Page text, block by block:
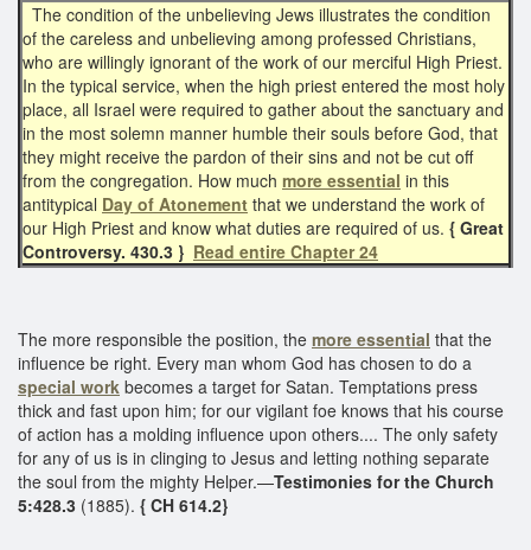
The condition of the unbelieving Jews illustrates the condition
of the careless and unbelieving among professed Christians,
who are willingly ignorant of the work of our merciful High Priest.
In the typical service, when the high priest entered the most holy
place, all Israel were required to gather about the sanctuary and
in the most solemn manner humble their souls before God, that
they might receive the pardon of their sins and not be cut off
from the congregation. How much more essential in this
antitypical Day of Atonement that we understand the work of
our High Priest and know what duties are required of us. { Great
Controversy. 430.3 } Read entire Chapter 24
The more responsible the position, the more essential that the
influence be right. Every man whom God has chosen to do a
special work becomes a target for Satan. Temptations press
thick and fast upon him; for our vigilant foe knows that his course
of action has a molding influence upon others.... The only safety
for any of us is in clinging to Jesus and letting nothing separate
the soul from the mighty Helper.—Testimonies for the Church
5:428.3 (1885). { CH 614.2}